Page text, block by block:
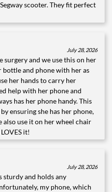
scooter. They fit perfect
July 28, 2026
surgery and we use this on her
bottle and phone with her as
her hands to carry her
help with her phone and
has her phone handy. This
ensuring she has her phone,
use it on her wheel chair
it!
July 28, 2026
sturdy and holds any
my phone, which